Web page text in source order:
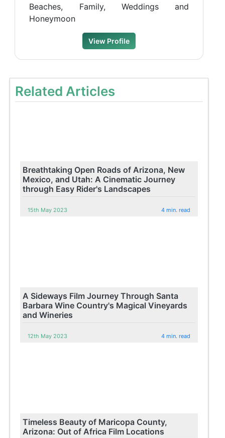
Beaches, Family, Weddings and
Honeymoon
View Profile
Related Articles
Breathtaking Open Roads of Arizona, New
Mexico, and Utah: A Cinematic Journey
through Easy Rider's Landscapes
15th May 2023 4 min. read
A Sideways Film Journey Through Santa
Barbara Wine Country's Magical Vineyards
and Wineries
12th May 2023 4 min. read
Timeless Beauty of Maricopa County,
Arizona: Out of Africa Film Locations